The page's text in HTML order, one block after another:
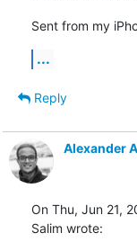
Sent from my
...
Reply
Alexander
On Thu, Jun 21,
Salim wrote: